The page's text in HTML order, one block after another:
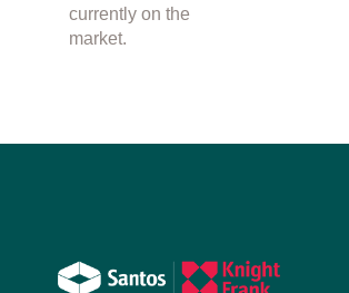
currently on the
market.